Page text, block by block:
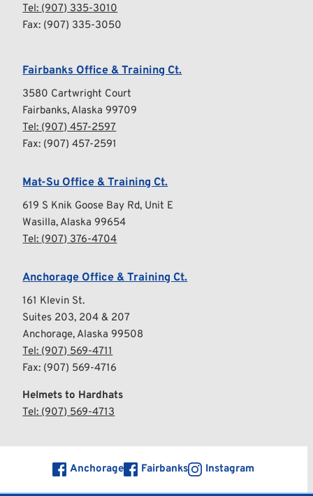
Anchorage Office & Training Ct.
161 Klevin St.
Suites 203, 204 & 207
Anchorage, Alaska 99508
Tel: (907) 569-4711
Fax: (907) 569-4716
Helmets to Hardhats
Tel: (907) 569-4713
Mat-Su Office & Training Ct.
619 S Knik Goose Bay Rd, Unit E
Wasilla, Alaska 99654
Tel: (907) 376-4704
Fairbanks Office & Training Ct.
3580 Cartwright Court
Fairbanks, Alaska 99709
Tel: (907) 457-2597
Fax: (907) 457-2591
Tel: (907) 335-3010
Fax: (907) 335-3050
Anchorage Fairbanks Instagram